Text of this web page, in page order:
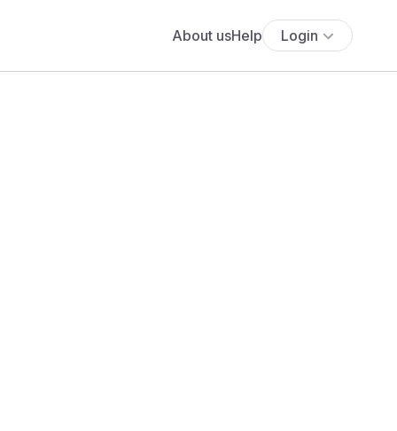
About usHelp Login